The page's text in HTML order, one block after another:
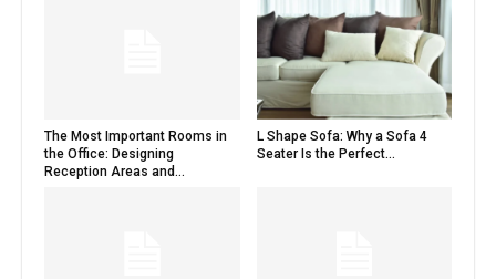
The Most Important Rooms in
the Office: Designing
Reception Areas and...
L Shape Sofa: Why a Sofa 4
Seater Is the Perfect...